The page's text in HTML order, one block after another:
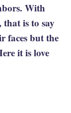
With
that is to say
faces but the
it is love